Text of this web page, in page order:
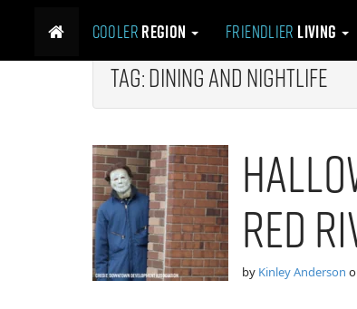
i
Cooler Region Friendlier Living
Tag:Dining and Nightlife
Red
by Kinley Anderson